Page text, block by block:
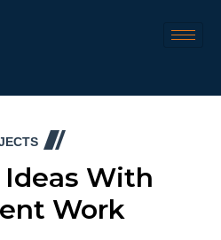
With
Work